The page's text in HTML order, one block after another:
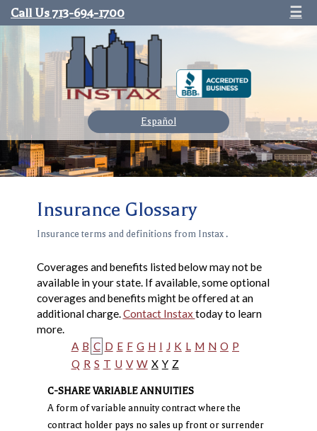
Call Us 713-694-1700 ☰
Español
Insurance Glossary
Insurance terms and definitions from Instax .
Coverages and benefits listed below may not be
available in your state. If available, some optional
coverages and benefits might be offered at an
additional charge.Contact Instaxtoday to learn
more.
A B C D E F G H I J K L M N O P
Q R S T U V W X Y Z
C-SHARE VARIABLE ANNUITIES
A form of variable annuity contract where the
contract holder pays no sales up front or surrender